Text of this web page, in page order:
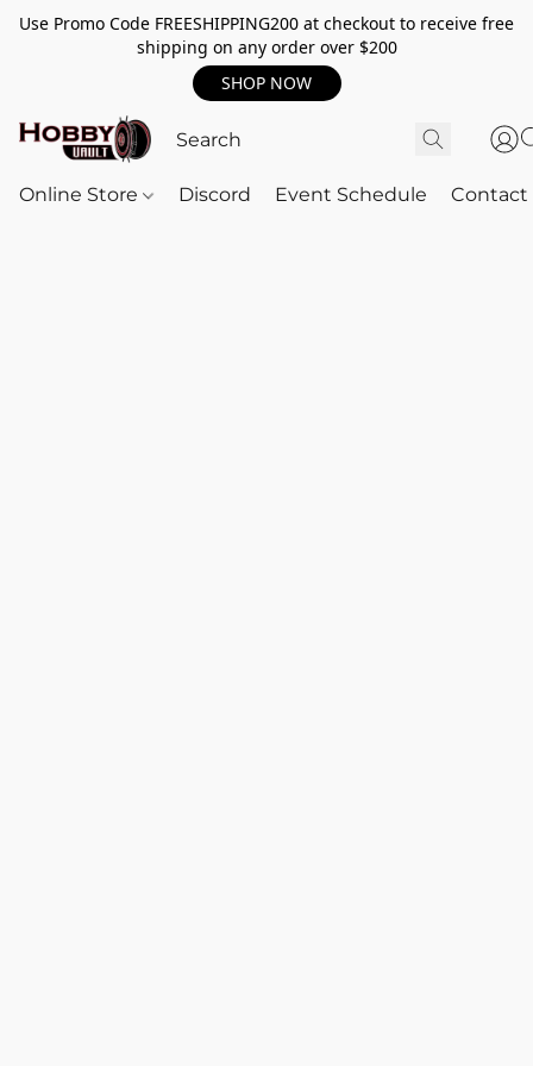
Use Promo Code FREESHIPPING200 at checkout to receive free
shipping on any order over $200
SHOP NOW
Online Store Discord Event Schedule Contact